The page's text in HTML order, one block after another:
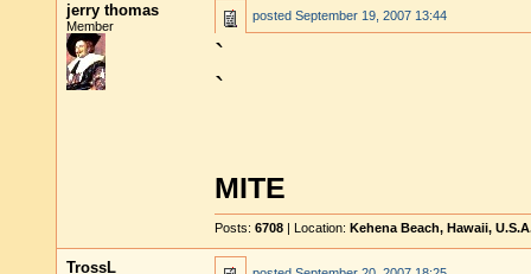
jerry thomas
Member
posted September 19, 2007 13:44
`
`
MITE
Posts: 6708 | Location: Kehena Beach, Hawaii,
TrossL